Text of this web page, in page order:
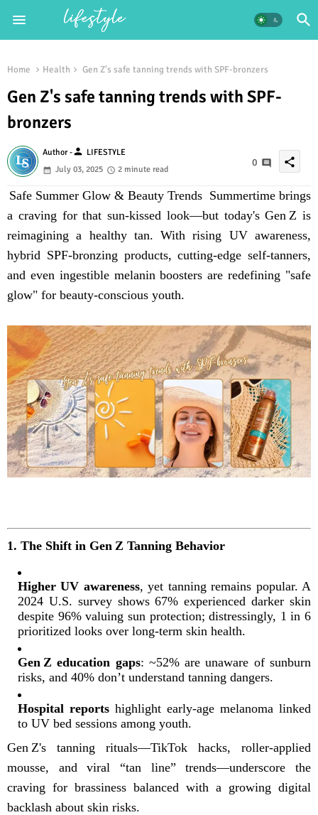
Home Health Gen Z's safe tanning trends with SPF-bronzers
Gen Z's safe tanning trends with SPF-
bronzers
Author -person LIFESTYLE
July 03, 2025
2 minute read
0 share
Safe Summer Glow & Beauty Trends Summertime brings
a craving for that sun-kissed look—but today's Gen Z is
reimagining a healthy tan. With rising UV awareness,
hybrid SPF-bronzing products, cutting-edge self-tanners,
and even ingestible melanin boosters are redefining "safe
glow" for beauty-conscious youth.
1. The Shift in Gen Z Tanning Behavior
Higher UV awareness, yet tanning remains popular. A
2024 U.S. survey shows 67% experienced darker skin
despite 96% valuing sun protection; distressingly, 1 in 6
prioritized looks over long-term skin health.
Gen Z education gaps: ~52% are unaware of sunburn
risks, and 40% don’t understand tanning dangers.
Hospital reports highlight early-age melanoma linked
to UV bed sessions among youth.
Gen Z's tanning rituals—TikTok hacks, roller-applied
mousse, and viral “tan line” trends—underscore the
craving for brassiness balanced with a growing digital
backlash about skin risks.